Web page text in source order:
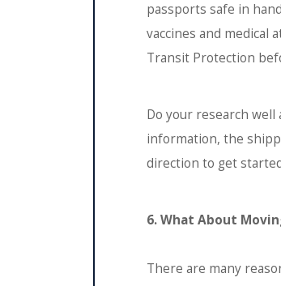
passports safe in
vaccines and medical
Transit Protection
Do your research
information, the
direction to get
6. What About
There are many